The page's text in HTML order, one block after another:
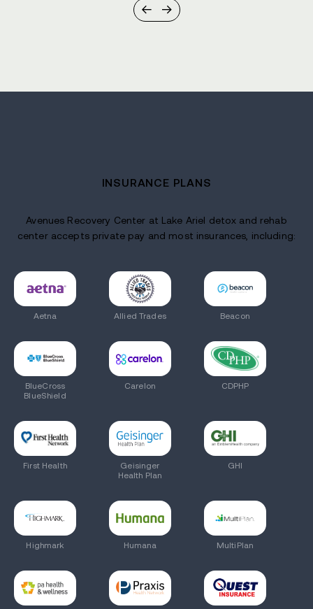
INSURANCE PLANS
Avenues Recovery Center at Lake Ariel detox and rehab
center accepts private pay and most insurances, including:
Aetna Allied Trades Beacon
BlueCross
BlueShield
Carelon CDPHP
First Health
Geisinger
Health Plan
GHI
Highmark Humana MultiPlan